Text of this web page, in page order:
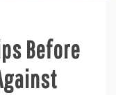
Before